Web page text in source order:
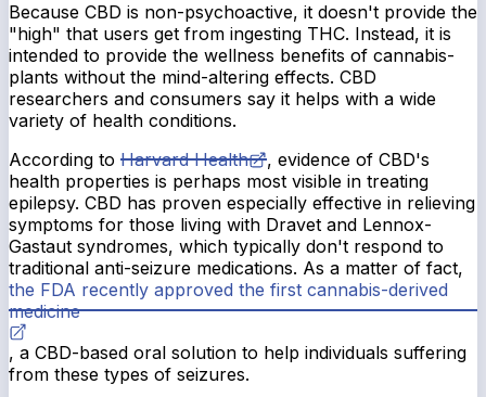
Because CBD is non-psychoactive, it doesn't provide the
"high" that users get from ingesting THC. Instead, it is
intended to provide the wellness benefits of cannabis-
plants without the mind-altering effects. CBD
researchers and consumers say it helps with a wide
variety of health conditions.
According to Harvard Health
, evidence of CBD's
health properties is perhaps most visible in treating
epilepsy. CBD has proven especially effective in relieving
symptoms for those living with Dravet and Lennox-
Gastaut syndromes, which typically don't respond to
traditional anti-seizure medications. As a matter of fact,
the FDA recently approved the first cannabis-derived
medicine
, a CBD-based oral solution to help individuals suffering
from these types of seizures.